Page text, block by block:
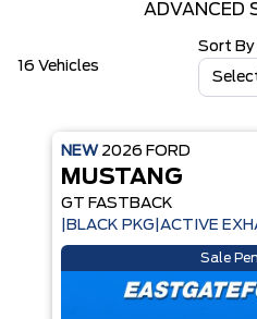
ADVANCED
16 Vehicles
Sort By
NEW 2026 FORD
MUSTANG
GT FASTBACK
|BLACK PKG|ACTIVE
Sale